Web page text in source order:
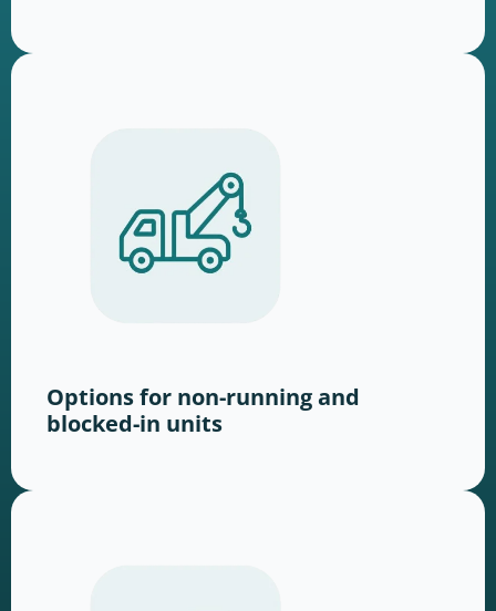
Options for non-running and
blocked-in units